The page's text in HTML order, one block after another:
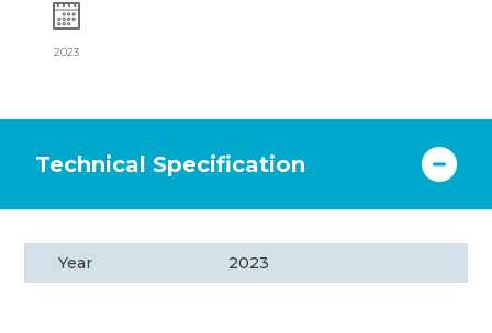
2023
Technical Specification
Year 2023